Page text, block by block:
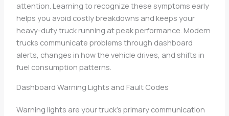
attention. Learning to recognize these symptoms early
helps you avoid costly breakdowns and keeps your
heavy-duty truck running at peak performance. Modern
trucks communicate problems through dashboard
alerts, changes in how the vehicle drives, and shifts in
fuel consumption patterns.
Dashboard Warning Lights and Fault Codes
Warning lights are your truck’s primary communication